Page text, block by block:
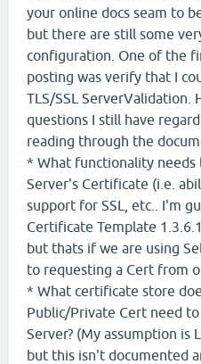
your online docs seam to
but there are still some
configuration. One of the
posting was verify that I
TLS/SSL ServerValidation.
questions I still have
reading through the
* What functionality needs
Server's Certificate (i.e.
support for SSL, etc.. I'm
Certificate Template
but thats if we are using
to requesting a Cert from
* What certificate store
Public/Private Cert need
Server? (My assumption is
but this isn't documented